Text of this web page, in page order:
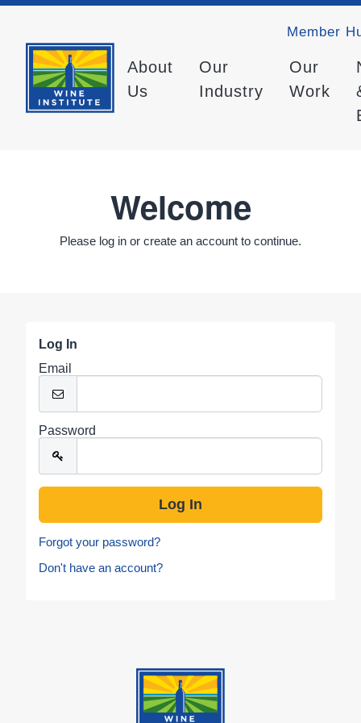
Member
About
Us
Our
Industry
Our
Work
Welcome
Please log in or create an account to continue.
Log In
Email
Password
Forgot your password?
Don't have an account?